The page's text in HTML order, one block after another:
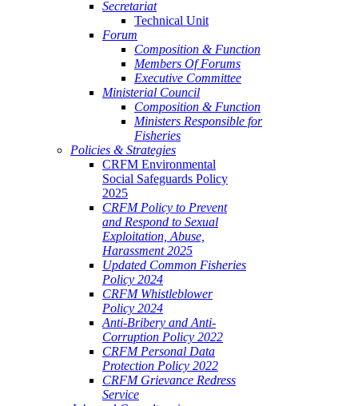
Secretariat
Technical Unit
Forum
Composition & Function
Members Of Forums
Executive Committee
Ministerial Council
Composition & Function
Ministers Responsible for
Fisheries
Policies & Strategies
CRFM Environmental
Social Safeguards Policy
2025
CRFM Policy to Prevent
and Respond to Sexual
Exploitation, Abuse,
Harassment 2025
Updated Common Fisheries
Policy 2024
CRFM Whistleblower
Policy 2024
Anti-Bribery and Anti-
Corruption Policy 2022
CRFM Personal Data
Protection Policy 2022
CRFM Grievance Redress
Service